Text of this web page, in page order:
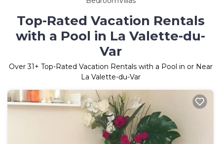
Top-Rated Vacation Rentals
with a Pool in La Valette-du-
Var
Over31+ Top-Rated Vacation Rentals with a Pool in or Near
La Valette-du-Var